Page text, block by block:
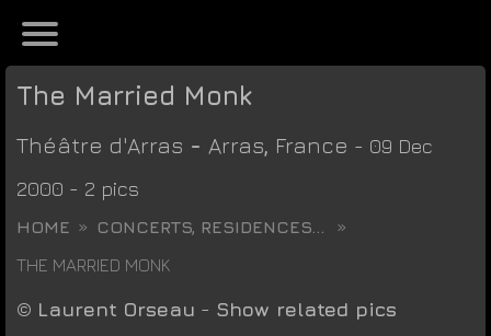
The Married Monk
Théâtre d'Arras - Arras, France - 09 Dec
2000 - 2 pics
HOME
CONCERTS, RESIDENCES...
THE MARRIED MONK
© Laurent Orseau - Show related pics